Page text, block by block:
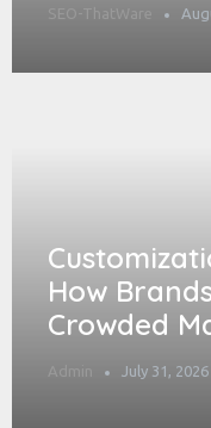
How
Crowded
July 31, 2026